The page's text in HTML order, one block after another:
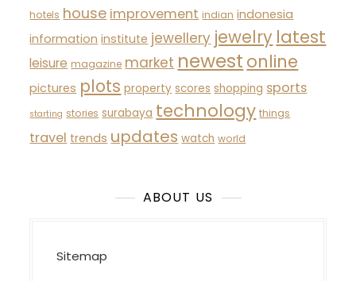
hotels house improvement indian indonesia
information institute jewellery jewelry latest
leisure magazine market newest online
pictures plots property scores shopping sports
starting stories surabaya technology things
travel trends updates watch world
ABOUT US
Sitemap